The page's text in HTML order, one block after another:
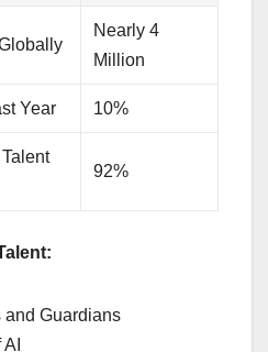
Nearly 4
Million
Year 10%
92%
Guardians